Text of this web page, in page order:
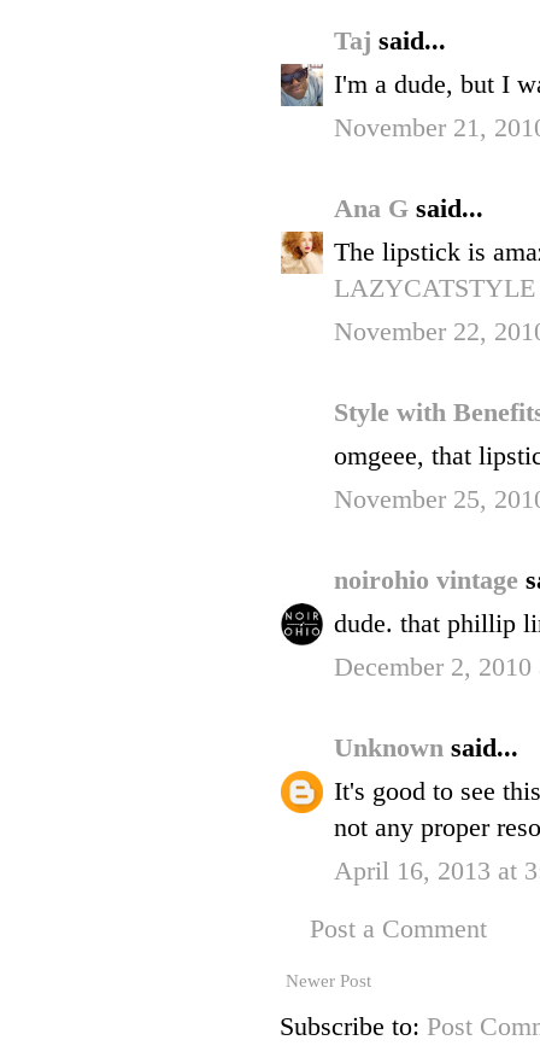
Taj said...
I'm a dude, but I
November 21,
Ana G said...
The lipstick is
LAZYCATSTYLE
November 22,
Style with
omgeee, that
November 25,
noirohio vintage
dude. that phillip
December 2,
Unknown said...
It's good to see
not any proper
April 16, 2013 at
Post a Comment
Newer Post
Subscribe to: Post